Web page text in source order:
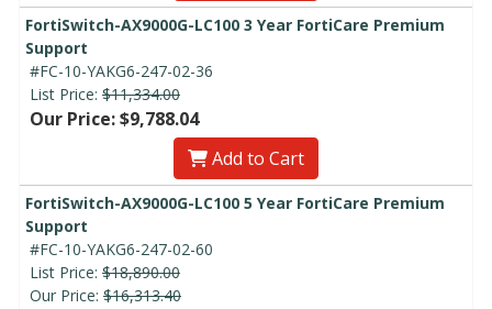
FortiSwitch-AX9000G-LC100 3 Year FortiCare Premium
Support
#FC-10-YAKG6-247-02-36
List Price: $11,334.00
Our Price: $9,788.04
Add to Cart
FortiSwitch-AX9000G-LC100 5 Year FortiCare Premium
Support
#FC-10-YAKG6-247-02-60
List Price: $18,890.00
Our Price: $16,313.40